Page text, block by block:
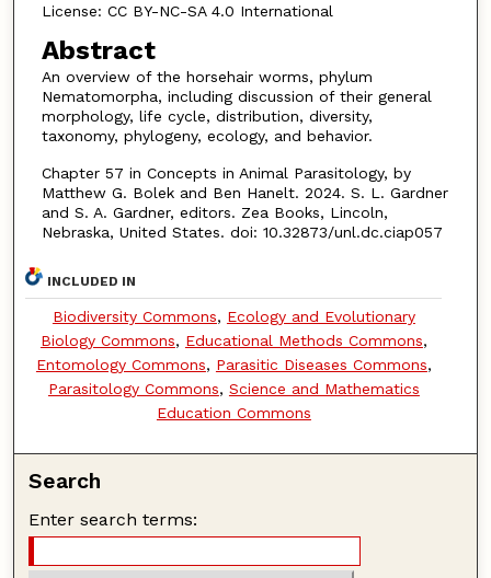
License: CC BY-NC-SA 4.0 International
Abstract
An overview of the horsehair worms, phylum
Nematomorpha, including discussion of their general
morphology, life cycle, distribution, diversity,
taxonomy, phylogeny, ecology, and behavior.
Chapter 57 in Concepts in Animal Parasitology, by
Matthew G. Bolek and Ben Hanelt. 2024. S. L. Gardner
and S. A. Gardner, editors. Zea Books, Lincoln,
Nebraska, United States. doi: 10.32873/unl.dc.ciap057
INCLUDED IN
Biodiversity Commons, Ecology and Evolutionary
Biology Commons, Educational Methods Commons,
Entomology Commons, Parasitic Diseases Commons,
Parasitology Commons, Science and Mathematics
Education Commons
Search
Enter search terms: